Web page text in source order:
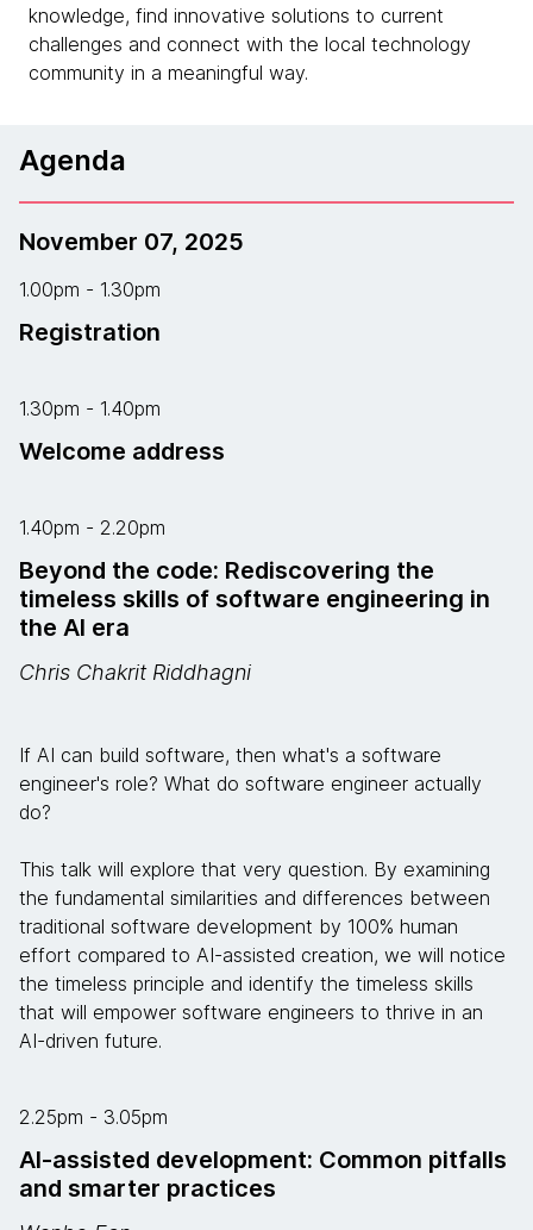
knowledge, find innovative solutions to current
challenges and connect with the local technology
community in a meaningful way.
Agenda
November 07, 2025
1.00pm - 1.30pm
Registration
1.30pm - 1.40pm
Welcome address
1.40pm - 2.20pm
Beyond the code: Rediscovering the
timeless skills of software engineering in
the AI era
Chris Chakrit Riddhagni
If AI can build software, then what's a software
engineer's role? What do software engineer actually
do?
This talk will explore that very question. By examining
the fundamental similarities and differences between
traditional software development by 100% human
effort compared to AI-assisted creation, we will notice
the timeless principle and identify the timeless skills
that will empower software engineers to thrive in an
AI-driven future.
2.25pm - 3.05pm
AI-assisted development: Common pitfalls
and smarter practices